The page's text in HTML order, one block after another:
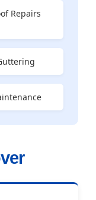
Repairs